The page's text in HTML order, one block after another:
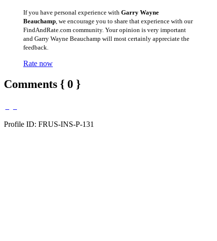
If you have personal experience with Garry Wayne
Beauchamp , we encourage you to share that experience with our
FindAndRate.com community. Your opinion is very important
and Garry Wayne Beauchamp will most certainly appreciate the
feedback.
Rate now
Comments { 0 }
Profile ID: FRUS-INS-P-131